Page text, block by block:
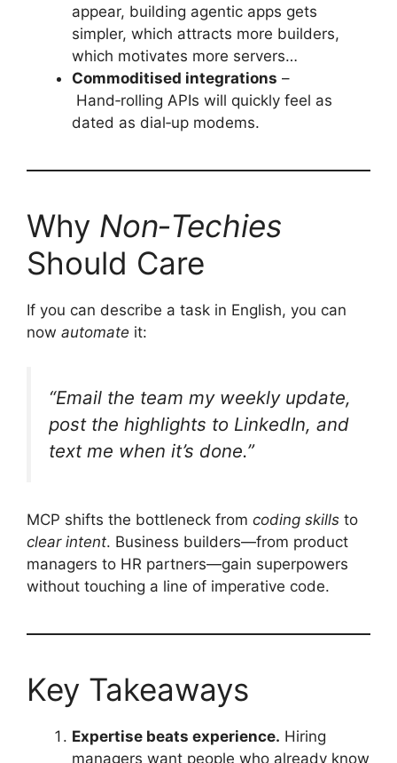
appear, building agentic apps gets
simpler, which attracts more builders,
which motivates more servers…
Commoditised integrations –
Hand‑rolling APIs will quickly feel as
dated as dial‑up modems.
Why Non‑Techies
Should Care
If you can describe a task in English, you can
now automate it:
“Email the team my weekly update,
post the highlights to LinkedIn, and
text me when it’s done.”
MCP shifts the bottleneck from coding skills to
clear intent. Business builders—from product
managers to HR partners—gain superpowers
without touching a line of imperative code.
Key Takeaways
Expertise beats experience. Hiring
managers want people who already know